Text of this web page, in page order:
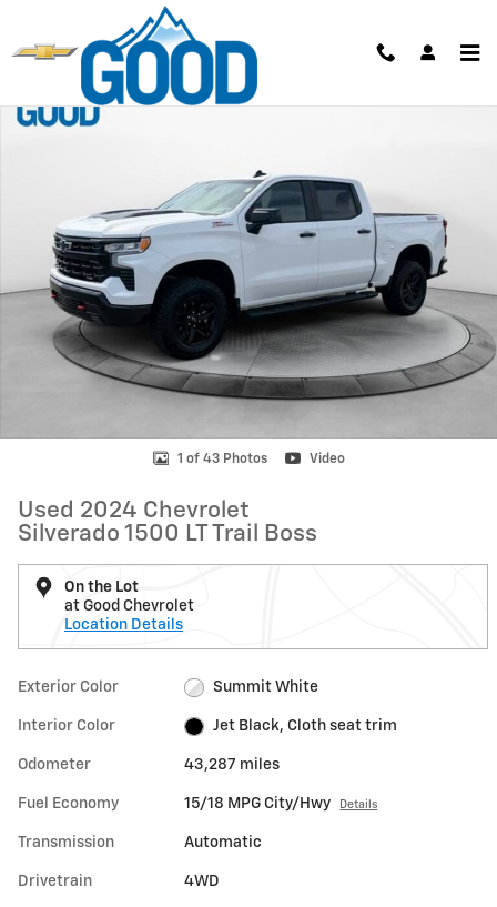
Used 2024 Chevrolet Silverado 1500 LT Trail Boss Truck Photo 1 of 43
1 of 43 Photos Video
Used 2024 Chevrolet
Silverado 1500 LT Trail Boss
On the Lot
at Good Chevrolet
Location Details
Exterior Color Summit White
Interior Color Jet Black, Cloth seat trim
Odometer 43,287 miles
Fuel Economy 15/18 MPG City/Hwy Details
Transmission Automatic
Drivetrain 4WD